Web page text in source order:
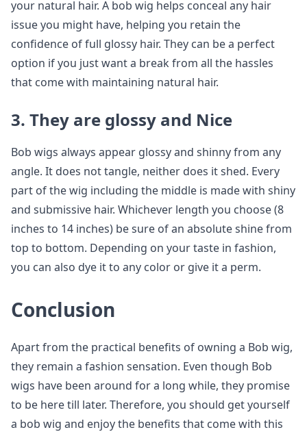
your natural hair. A bob wig helps conceal any hair
issue you might have, helping you retain the
confidence of full glossy hair. They can be a perfect
option if you just want a break from all the hassles
that come with maintaining natural hair.
3. They are glossy and Nice
Bob wigs always appear glossy and shinny from any
angle. It does not tangle, neither does it shed. Every
part of the wig including the middle is made with shiny
and submissive hair. Whichever length you choose (8
inches to 14 inches) be sure of an absolute shine from
top to bottom. Depending on your taste in fashion,
you can also dye it to any color or give it a perm.
Conclusion
Apart from the practical benefits of owning a Bob wig,
they remain a fashion sensation. Even though Bob
wigs have been around for a long while, they promise
to be here till later. Therefore, you should get yourself
a bob wig and enjoy the benefits that come with this